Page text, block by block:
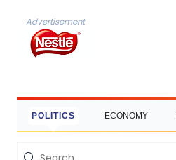
Advertisement
POLITICS ECONOMY